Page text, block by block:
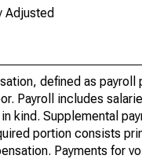
Adjusted
defined as
Payroll includes
kind. Supplemental
portion consists
Payments for